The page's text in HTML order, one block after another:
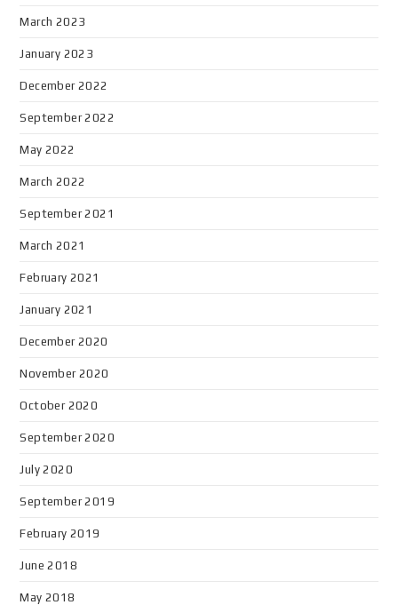
March 2023
January 2023
December 2022
September 2022
May 2022
March 2022
September 2021
March 2021
February 2021
January 2021
December 2020
November 2020
October 2020
September 2020
July 2020
September 2019
February 2019
June 2018
May 2018